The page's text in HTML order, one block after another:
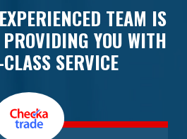
TEAM IS
YOU WITH
SERVICE